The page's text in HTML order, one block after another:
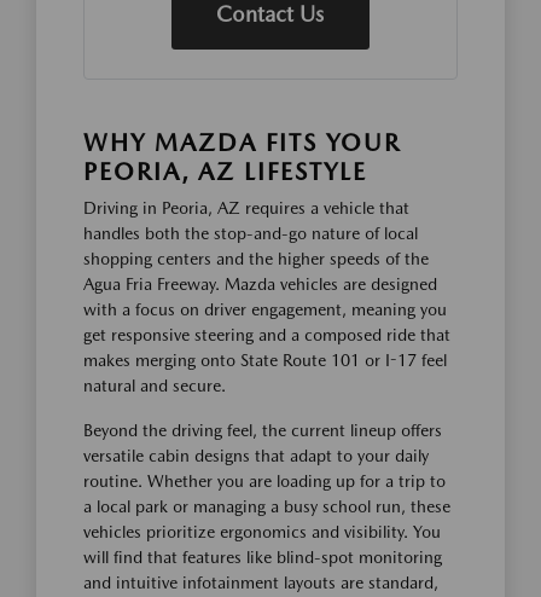
Contact Us
WHY MAZDA FITS YOUR
PEORIA, AZ LIFESTYLE
Driving in Peoria, AZ requires a vehicle that
handles both the stop-and-go nature of local
shopping centers and the higher speeds of the
Agua Fria Freeway. Mazda vehicles are designed
with a focus on driver engagement, meaning you
get responsive steering and a composed ride that
makes merging onto State Route 101 or I-17 feel
natural and secure.
Beyond the driving feel, the current lineup offers
versatile cabin designs that adapt to your daily
routine. Whether you are loading up for a trip to
a local park or managing a busy school run, these
vehicles prioritize ergonomics and visibility. You
will find that features like blind-spot monitoring
and intuitive infotainment layouts are standard,